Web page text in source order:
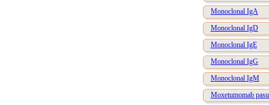
Monoclonal IgA
Monoclonal IgD
Monoclonal IgE
Monoclonal IgG
Monoclonal IgM
Moxetumomab